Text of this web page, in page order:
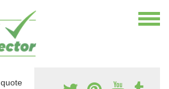
quote